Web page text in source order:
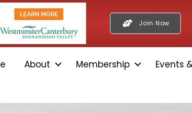
Join Now
About Membership Events